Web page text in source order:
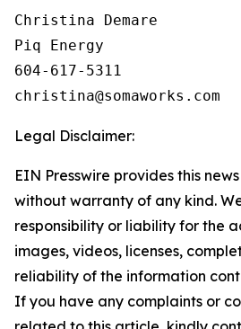
Christina Demare
Piq Energy
604-617-5311
Legal Disclaimer:
EIN Presswire provides this
without warranty of any kind.
responsibility or liability for the
images, videos, licenses,
reliability of the information
If you have any complaints or